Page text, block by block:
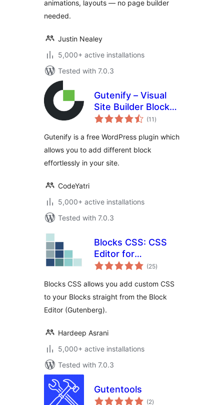
animations, layouts — no page builder
needed.
Justin Nealey
5,000+ active installations
Tested with 7.0.3
Gutenify – Visual
Site Builder Blocks
& Site Templates
(11 total
ratings
)
Gutenify is a free WordPress plugin which
allows you to add different block
effortlessly in your site.
CodeYatri
5,000+ active installations
Tested with 7.0.3
Blocks CSS: CSS
Editor for
Gutenberg Blocks
(25total
ratings
)
Blocks CSS allows you add custom CSS
to your Blocks straight from the Block
Editor (Gutenberg).
Hardeep Asrani
5,000+ active installations
Tested with 7.0.3
Gutentools
(2total
)